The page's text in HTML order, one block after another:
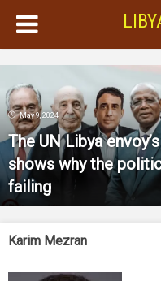
May 9, 2024
The UN Libya
shows why the
failing
Karim Mezran